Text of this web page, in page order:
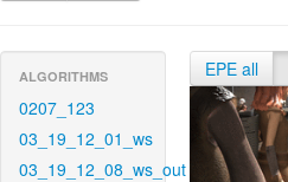
ALGORITHMS
0207_123
03_19_12_01_ws
03_19_12_08_ws_out
EPE all